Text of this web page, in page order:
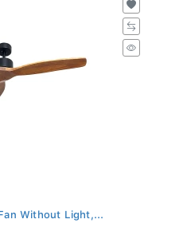
Without Light,...